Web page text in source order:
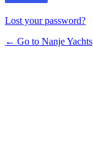
Lost your password?
← Go to Nanje Yachts